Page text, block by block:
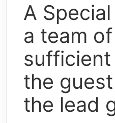
A
a team
the
the lead